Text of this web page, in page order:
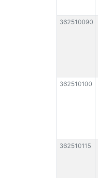
362510090
362510100
362510115